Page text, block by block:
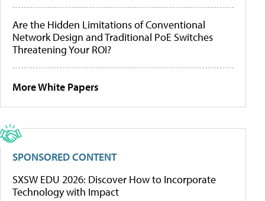
Are the Hidden Limitations of Conventional
Network Design and Traditional PoE Switches
Threatening Your ROI?
More White Papers
SPONSORED CONTENT
SXSW EDU 2026: Discover How to Incorporate
Technology with Impact